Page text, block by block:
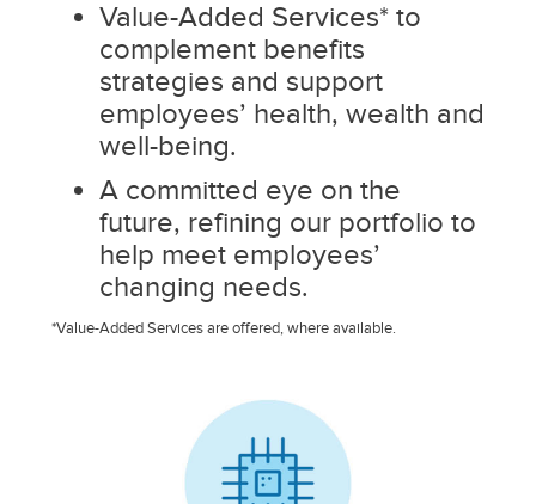
Value-Added Services* to
complement benefits
strategies and support
employees’ health, wealth and
well-being.
A committed eye on the
future, refining our portfolio to
help meet employees’
changing needs.
*Value-Added Services are offered, where available.